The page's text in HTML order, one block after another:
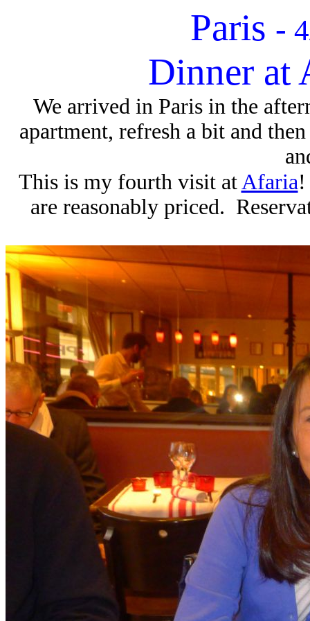
Paris -
Dinner at
We arrived in Paris in the
apartment, refresh a bit and
This is my fourth visit atAfaria!
are reasonably priced.